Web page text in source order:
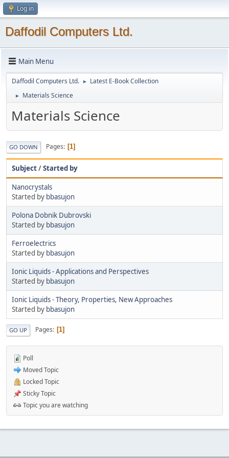
Log in
Daffodil Computers Ltd.
Main Menu
Daffodil Computers Ltd. ► Latest E-Book Collection
► Materials Science
Materials Science
GO DOWN Pages 1
Subject/Started by
Nanocrystals
Started by bbasujon
Polona Dobnik Dubrovski
Started by bbasujon
Ferroelectrics
Started by bbasujon
Ionic Liquids - Applications and Perspectives
Started by bbasujon
Ionic Liquids - Theory, Properties, New Approaches
Started by bbasujon
GO UP Pages 1
Poll
Moved Topic
Locked Topic
Sticky Topic
Topic you are watching